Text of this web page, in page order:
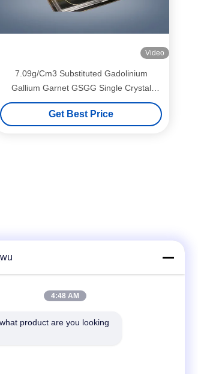
Video
7.09g/Cm3 Substituted Gadolinium
Gallium Garnet GSGG Single Crystal
Wafer
Get Best Price
Tel
4:48 AM
product are you looking